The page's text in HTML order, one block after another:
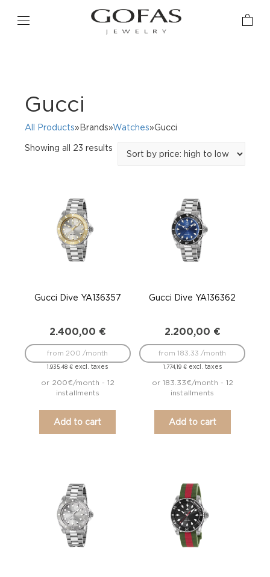
Gucci
All Products»Brands»Watches»Gucci
Showing all 23 results
Gucci Dive YA136357
2.400,00 €
1.935,48€ excl. taxes
from 200 /month
or 200€/month - 12
installments
Add to cart
Gucci Dive YA136362
2.200,00 €
1.774,19 €excl. taxes
from 183.33 /month
or 183.33€/month - 12
installments
Add to cart